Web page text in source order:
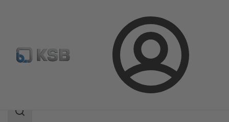
Login
Product Catalogue MIL 67-68
Search